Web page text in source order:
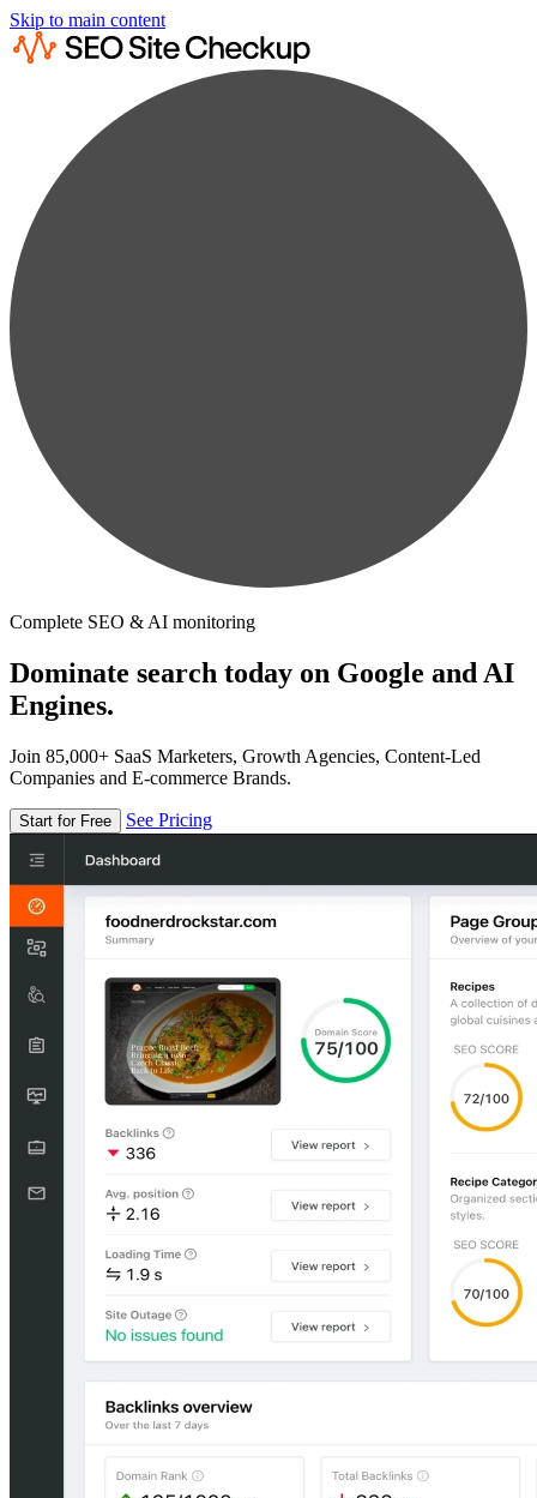
Skip to main content
Complete SEO & AI monitoring
Dominate search today on Google and AI
Engines.
Join 85,000+ SaaS Marketers, Growth Agencies, Content-Led
Companies and E-commerce Brands.
Start for Free See Pricing